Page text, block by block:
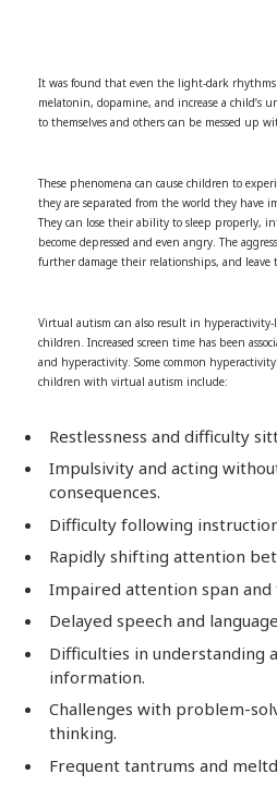
It was found that even the light-dark
melatonin, dopamine, and increase a child’s
to themselves and others can be messed up
These phenomena can cause children to
they are separated from the world they have
They can lose their ability to sleep properly,
become depressed and even angry. The
further damage their relationships, and leave
Virtual autism can also result in
children. Increased screen time has been
and hyperactivity. Some common
children with virtual autism include:
Restlessness and difficulty
Impulsivity and acting
consequences.
Difficulty following
Rapidly shifting attention
Impaired attention span and
Delayed speech and
Difficulties in understanding
information.
Challenges with problem-
thinking.
Frequent tantrums and